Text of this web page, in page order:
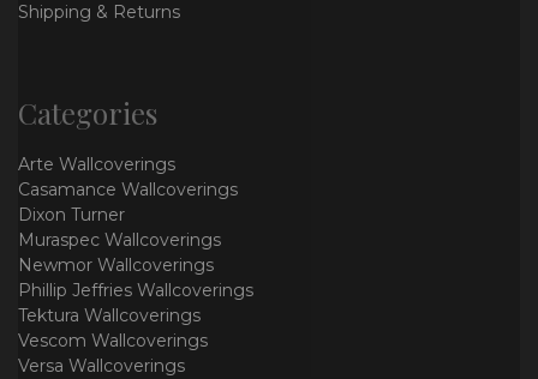
Shipping & Returns
Categories
Arte Wallcoverings
Casamance Wallcoverings
Dixon Turner
Muraspec Wallcoverings
Newmor Wallcoverings
Phillip Jeffries Wallcoverings
Tektura Wallcoverings
Vescom Wallcoverings
Versa Wallcoverings